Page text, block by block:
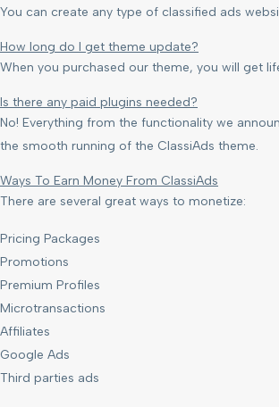
You can create any type of classified ads
How long do I get theme update?
When you purchased our theme, you will get
Is there any paid plugins needed?
No! Everything from the functionality we
the smooth running of the ClassiAds theme.
Ways To Earn Money From ClassiAds
There are several great ways to monetize:
Pricing Packages
Promotions
Premium Profiles
Microtransactions
Affiliates
Google Ads
Third parties ads